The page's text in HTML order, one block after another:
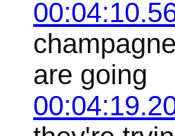
are going